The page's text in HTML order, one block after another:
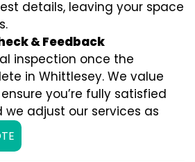
details, leaving your space
& Feedback
inspection once the
in Whittlesey. We value
you’re fully satisfied
we adjust our services as